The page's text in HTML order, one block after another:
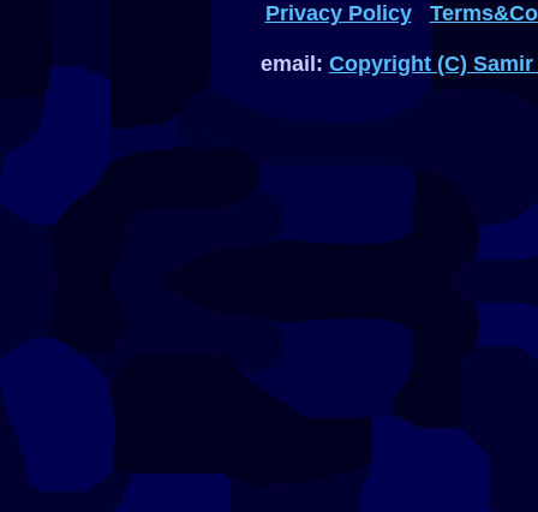
Privacy Policy
email: Copyright (C)